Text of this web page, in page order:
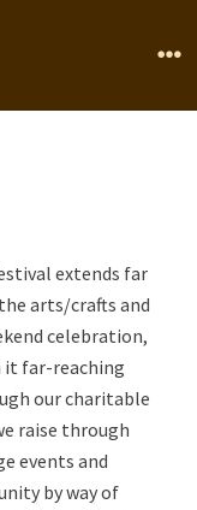
extends far
arts/crafts and
celebration,
it far-reaching
our charitable
raise through
events and
by way of